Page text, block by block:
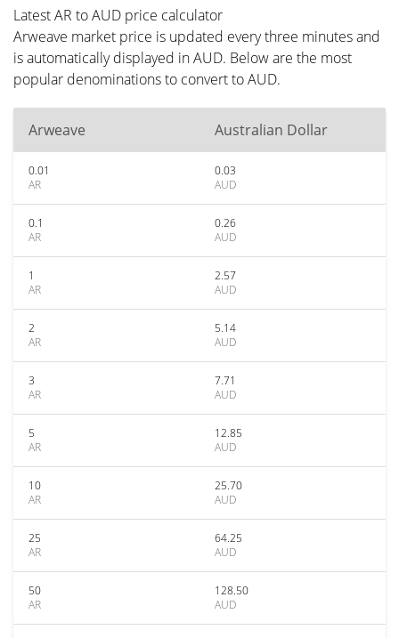
Latest AR to AUD price calculator
Arweave market price is updated every three minutes and
is automatically displayed in AUD. Below are the most
popular denominations to convert to AUD.
Arweave Australian Dollar
0.01
AR
0.03
AUD
0.1
AR
0.26
AUD
1
AR
2.57
AUD
2
AR
5.14
AUD
3
AR
7.71
AUD
5
AR
12.85
AUD
10
AR
25.70
AUD
25
AR
64.25
AUD
50
AR
128.50
AUD